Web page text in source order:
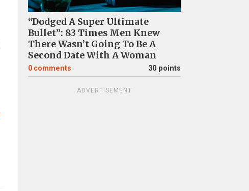
“Dodged A Super Ultimate
Bullet”: 83 Times Men Knew
There Wasn’t Going To Be A
Second Date With A Woman
0 comments 30 points
ADVERTISEMENT